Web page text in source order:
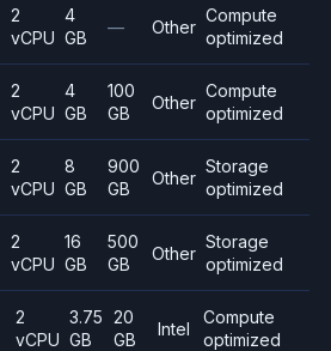
2
vCPU
4
GB
— Other
Compute
optimized
2
vCPU
4
GB
100
GB
Other
Compute
optimized
2
vCPU
8
GB
900
GB
Other
Storage
optimized
2
vCPU
16
GB
500
GB
Other
Storage
optimized
2
vCPU
3.75
GB
20
GB
Intel
Compute
optimized